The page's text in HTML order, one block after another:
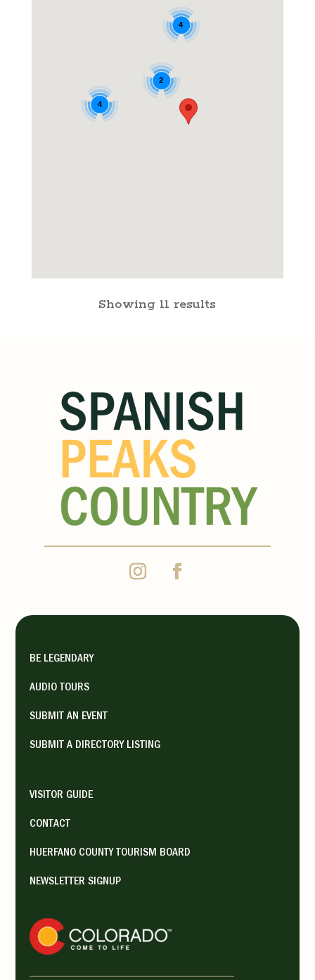
4
4
2
Showing 11 results
BE LEGENDARY
AUDIO TOURS
SUBMIT AN EVENT
SUBMIT A DIRECTORY LISTING
VISITOR GUIDE
CONTACT
HUERFANO COUNTY TOURISM BOARD
NEWSLETTER SIGNUP